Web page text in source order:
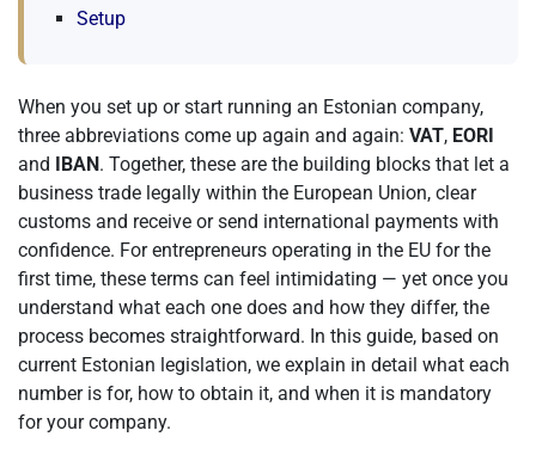
Setup
When you set up or start running an Estonian company,
three abbreviations come up again and again: VAT, EORI
and IBAN. Together, these are the building blocks that let a
business trade legally within the European Union, clear
customs and receive or send international payments with
confidence. For entrepreneurs operating in the EU for the
first time, these terms can feel intimidating — yet once you
understand what each one does and how they differ, the
process becomes straightforward. In this guide, based on
current Estonian legislation, we explain in detail what each
number is for, how to obtain it, and when it is mandatory
for your company.